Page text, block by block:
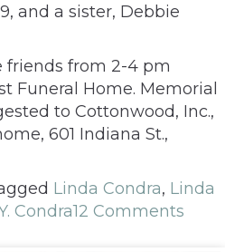
and a sister, Debbie
friends from 2-4 pm
Funeral Home. Memorial
to Cottonwood, Inc.,
601 Indiana St.,
Linda Condra, Linda
Condra12 Comments